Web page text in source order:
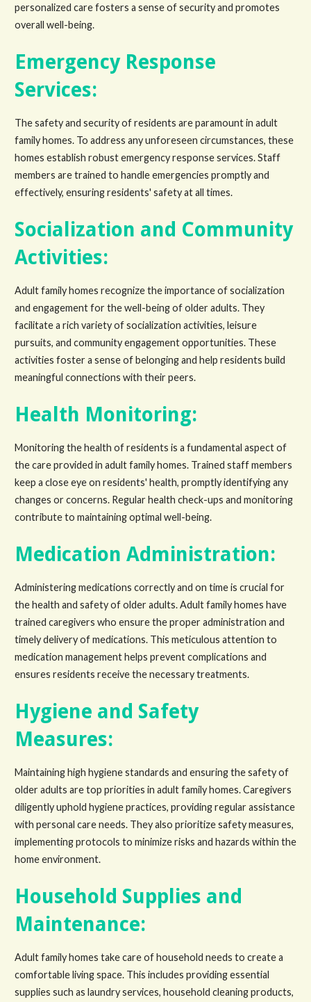
personalized care fosters a sense of security and promotes
overall well-being.
Emergency Response
Services:
The safety and security of residents are paramount in adult
family homes. To address any unforeseen circumstances, these
homes establish robust emergency response services. Staff
members are trained to handle emergencies promptly and
effectively, ensuring residents' safety at all times.
Socialization and Community
Activities:
Adult family homes recognize the importance of socialization
and engagement for the well-being of older adults. They
facilitate a rich variety of socialization activities, leisure
pursuits, and community engagement opportunities. These
activities foster a sense of belonging and help residents build
meaningful connections with their peers.
Health Monitoring:
Monitoring the health of residents is a fundamental aspect of
the care provided in adult family homes. Trained staff members
keep a close eye on residents' health, promptly identifying any
changes or concerns. Regular health check-ups and monitoring
contribute to maintaining optimal well-being.
Medication Administration:
Administering medications correctly and on time is crucial for
the health and safety of older adults. Adult family homes have
trained caregivers who ensure the proper administration and
timely delivery of medications. This meticulous attention to
medication management helps prevent complications and
ensures residents receive the necessary treatments.
Hygiene and Safety
Measures:
Maintaining high hygiene standards and ensuring the safety of
older adults are top priorities in adult family homes. Caregivers
diligently uphold hygiene practices, providing regular assistance
with personal care needs. They also prioritize safety measures,
implementing protocols to minimize risks and hazards within the
home environment.
Household Supplies and
Maintenance:
Adult family homes take care of household needs to create a
comfortable living space. This includes providing essential
supplies such as laundry services, household cleaning products,